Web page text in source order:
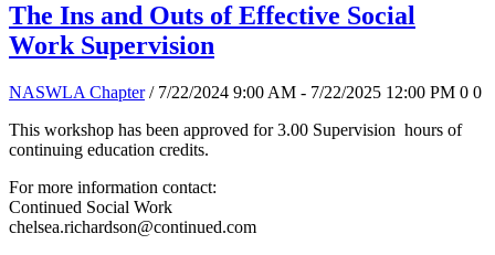
The Ins and Outs of Effective Social
Work Supervision
NASWLA Chapter / 7/22/2024 9:00 AM - 7/22/2025 12:00 PM 0 0
This workshop has been approved for 3.00 Supervision hours of
continuing education credits.
For more information contact:
Continued Social Work
chelsea.richardson@continued.com